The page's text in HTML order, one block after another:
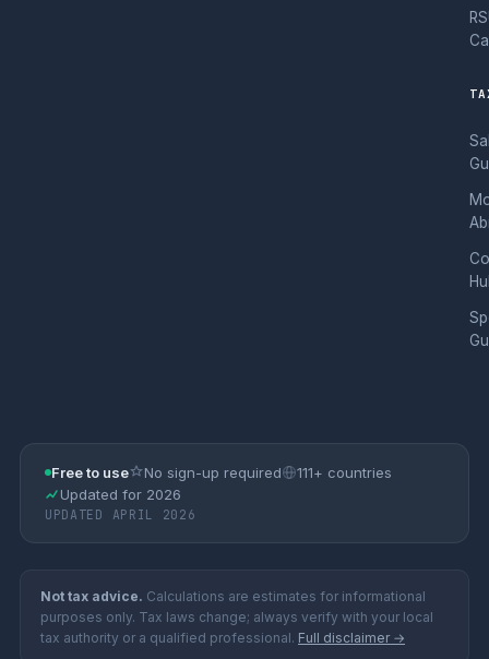
Free to use No sign-up required
111+ countries
Updated for 2026
UPDATED APRIL 2026
Not tax advice. Calculations are estimates for informational
purposes only. Tax laws change; always verify with your local
tax authority or a qualified professional. Full disclaimer →